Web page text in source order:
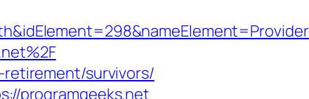
survivors/
programgeeks.net